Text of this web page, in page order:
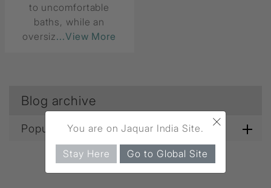
Blog archive
Popular blog tags
to uncomfortable
baths, while an
oversiz...View More
×
You are on Jaquar India Site.
Stay Here Go to Global Site